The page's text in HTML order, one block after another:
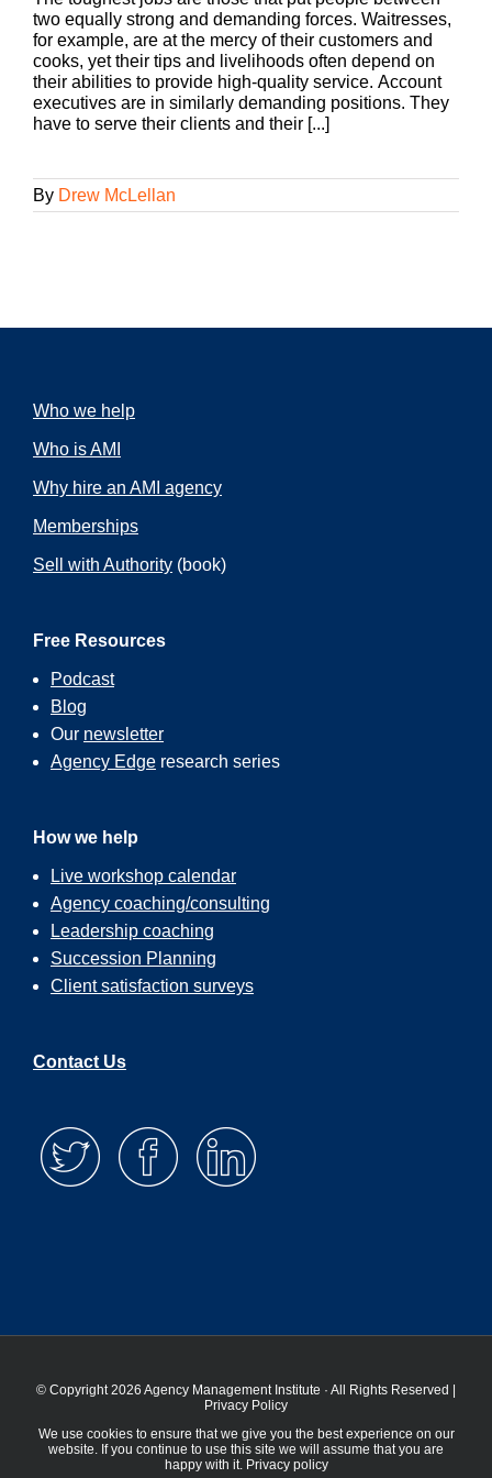
two equally strong and demanding forces. Waitresses,
for example, are at the mercy of their customers and
cooks, yet their tips and livelihoods often depend on
their abilities to provide high-quality service. Account
executives are in similarly demanding positions. They
have to serve their clients and their [...]
By Drew McLellan
Who we help
Who is AMI
Why hire an AMI agency
Memberships
Sell with Authority (book)
Free Resources
Podcast
Blog
Our newsletter
Agency Edge research series
How we help
Live workshop calendar
Agency coaching/consulting
Leadership coaching
Succession Planning
Client satisfaction surveys
Contact Us
© Copyright 2026 Agency Management Institute · All Rights Reserved |
Privacy Policy
We use cookies to ensure that we give you the best experience on our
website. If you continue to use this site we will assume that you are
happy with it. Privacy policy